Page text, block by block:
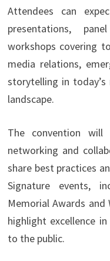
Attendees can
presentations,
workshops covering
media relations,
storytelling in
landscape.
The convention
networking and
share best practices
Signature events,
Memorial Awards
highlight excellence
to the public.